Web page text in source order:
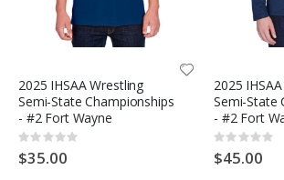
2025 IHSAA Wrestling
Semi-State Championships
- #2 Fort Wayne
Rating:
0%
$35.00
2025
Semi-State
- #2 Fort
Rating:
0%
$45.00